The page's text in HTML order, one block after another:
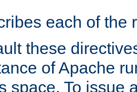
each of the
these
of Apache
space. To issue